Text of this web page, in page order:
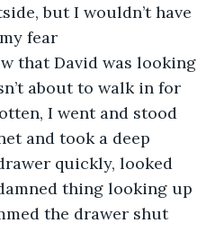
but I wouldn’t have
fear
that David was looking
about to walk in for
I went and stood
and took a deep
quickly, looked
thing looking up
the drawer shut